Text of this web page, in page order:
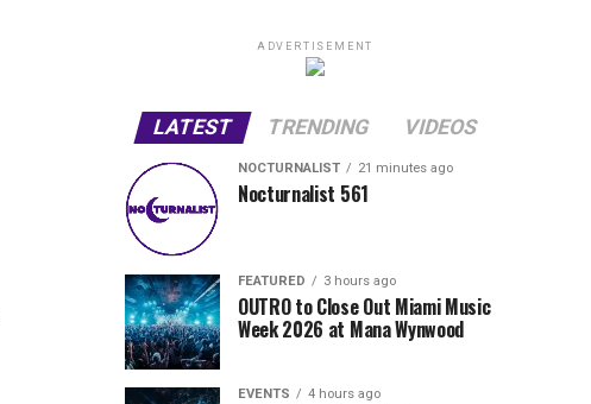
ADVERTISEMENT
LATEST TRENDING VIDEOS
NOCTURNALIST 21 minutes ago
Nocturnalist 561
FEATURED 3 hours ago
OUTRO to Close Out Miami Music
Week 2026 at Mana Wynwood
EVENTS 4 hours ago